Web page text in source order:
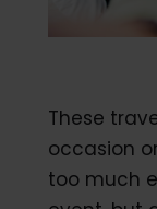
These
occasion
too much